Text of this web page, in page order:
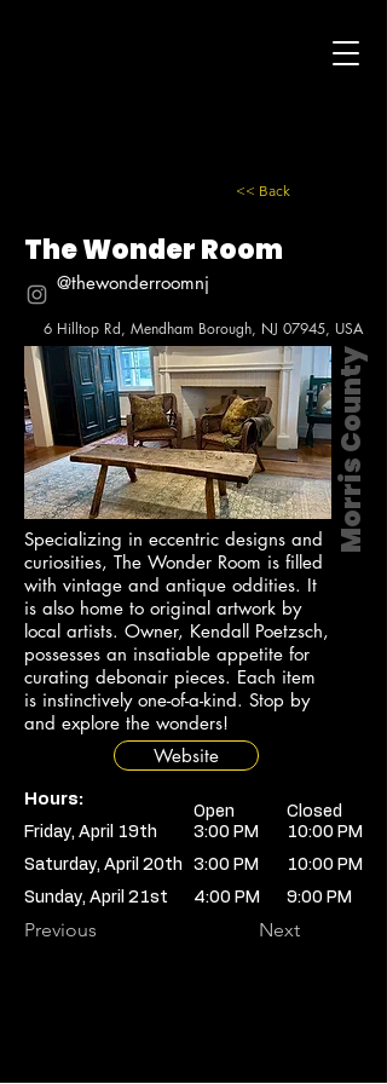
<< Back
The Wonder Room
@thewonderroomnj
6 Hilltop Rd, Mendham Borough, NJ 07945, USA
Morris County
Specializing in eccentric designs and
curiosities, The Wonder Room is filled
with vintage and antique oddities. It
is also home to original artwork by
local artists. Owner, Kendall Poetzsch,
possesses an insatiable appetite for
curating debonair pieces. Each item
is instinctively one-of-a-kind. Stop by
and explore the wonders!
Website
Hours:
Open
Closed
Friday, April 19th
3:00 PM
10:00 PM
Saturday, April 20th
3:00 PM
10:00 PM
Sunday, April 21st
4:00 PM 9:00 PM
Previous Next